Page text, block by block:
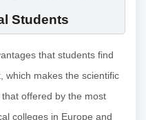
Students
that students find
which makes the scientific
offered by the most
colleges in Europe and